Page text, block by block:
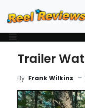
Trailer
By Frank Wilkins